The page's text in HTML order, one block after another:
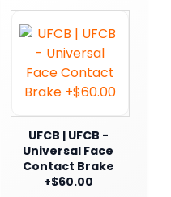
UFCB | UFCB -
Universal Face
Contact Brake
+$60.00